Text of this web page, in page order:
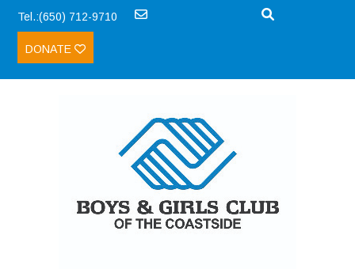
Tel.:(650) 712-9710
DONATE